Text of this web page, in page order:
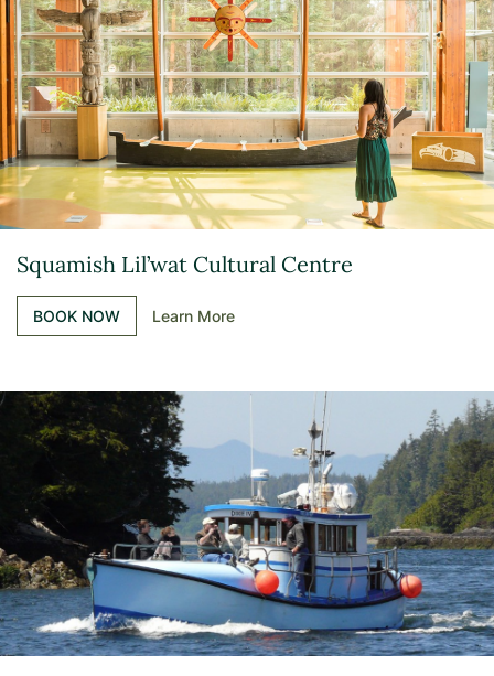
Squamish Lil’wat Cultural Centre
BOOK NOW Learn More